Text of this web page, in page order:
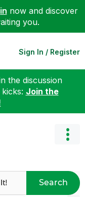
now and discover
you.
Sign In / Register
the discussion
Join the
Search